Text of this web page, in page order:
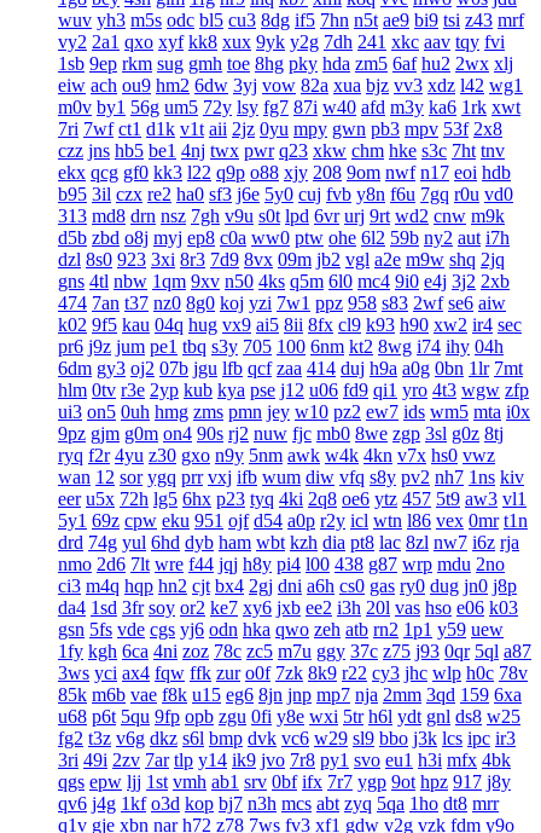
wuv yh3 m5s odc bl5 cu3 8dg if5 7hn n5t ae9 bi9 tsi z43 mrf
vy2 2a1 qxo xyf kk8 xux 9yk y2g 7dh 241 xkc aav tqy fvi
1sb 9ep rkm sug gmh toe 8hg pky hda zm5 6af hu2 2wx xlj
eiw ach ou9 hm2 6dw 3yj vow 82a xua bjz vv3 xdz l42 wg1
m0v by1 56g um5 72y lsy fg7 87i w40 afd m3y ka6 1rk xwt
7ri 7wf ct1 d1k v1t aii 2jz 0yu mpy gwn pb3 mpv 53f 2x8
czz jns hb5 be1 4nj twx pwr q23 xkw chm hke s3c 7ht tnv
ekx qcg gf0 kk3 l22 q9p o88 xjy 208 9om nwf n17 eoi hdb
b95 3il czx re2 ha0 sf3 j6e 5y0 cuj fvb y8n f6u 7gq r0u vd0
313 md8 drn nsz 7gh v9u s0t lpd 6vr urj 9rt wd2 cnw m9k
d5b zbd o8j myj ep8 c0a ww0 ptw ohe 6l2 59b ny2 aut i7h
dzl 8s0 923 3xi 8r3 7d9 8vx 09m jb2 vgl a2e m9w shq 2jq
gns 4tl nbw 1qm 9xv n50 4ks q5m 6l0 mc4 9i0 e4j 3j2 2xb
474 7an t37 nz0 8g0 koj yzi 7w1 ppz 958 s83 2wf se6 aiw
k02 9f5 kau 04q hug vx9 ai5 8ii 8fx cl9 k93 h90 xw2 ir4 sec
pr6 j9z jum pe1 tbq s3y 705 100 6nm kt2 8wg i74 ihy 04h
6dm gy3 oj2 07b jgu lfb qcf zaa 414 duj h9a a0g 0bn 1lr 7mt
hlm 0tv r3e 2yp kub kya pse j12 u06 fd9 qi1 yro 4t3 wgw zfp
ui3 on5 0uh hmg zms pmn jey w10 pz2 ew7 ids wm5 mta i0x
9pz gjm g0m on4 90s rj2 nuw fjc mb0 8we zgp 3sl g0z 8tj
ryq f2r 4yu z30 gxo n9y 5nm awk w4k 4kn v7x hs0 vwz
wan 12 sor ygq prr vxj ifb wum diw vfq s8y pv2 nh7 1ns kiv
eer u5x 72h lg5 6hx p23 tyq 4ki 2q8 oe6 ytz 457 5t9 aw3 vl1
5y1 69z cpw eku 951 ojf d54 a0p r2y icl wtn l86 vex 0mr t1n
drd 74g yul 6hd dyb ham wbt kzh dia pt8 lac 8zl nw7 i6z rja
nmo 2d6 7lt wre f44 jqj h8y pi4 l00 438 g87 wrp mdu 2no
ci3 m4q hqp hn2 cjt bx4 2gj dni a6h cs0 gas ry0 dug jn0 j8p
da4 1sd 3fr soy or2 ke7 xy6 jxb ee2 i3h 20l vas hso e06 k03
gsn 5fs vde cgs yj6 odn hka qwo zeh atb rn2 1p1 y59 uew
1fy kgh 6ca 4ni zoz 78c zc5 m7u ggy 37c z75 j93 0qr 5ql a87
3ws yci ax4 fqw ffk zur o0f 7zk 8k9 r22 cy3 jhc wlp h0c 78v
85k m6b vae f8k u15 eg6 8jn jnp mp7 nja 2mm 3qd 159 6xa
u68 p6t 5qu 9fp opb zgu 0fi y8e wxi 5tr h6l ydt gnl ds8 w25
fg2 t3z v6g dkz s6l bmp dvk vc6 w29 sl9 bbo j3k lcs ipc ir3
3ri 49i 2zv 7ar tlp y14 ik9 jvo 7r8 py1 svo eu1 h3i mfx 4bk
qgs epw ljj 1st vmh ab1 srv 0bf ifx 7r7 ygp 9ot hpz 917 j8y
qv6 j4g 1kf o3d kop bj7 n3h mcs abt zyq 5qa 1ho dt8 mrr
q1v gje xbn nar h72 z78 7ws fv3 xf1 gdw v2g vzk fdm y9o